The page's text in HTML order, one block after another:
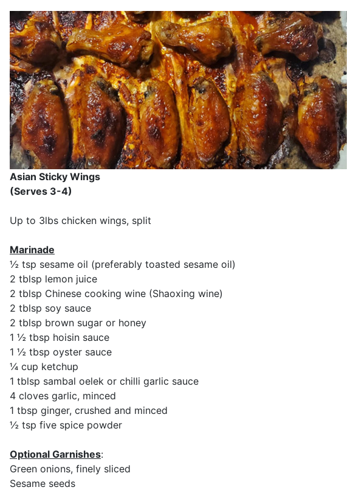
Asian Sticky Wings
(Serves 3-4)
Up to 3lbs chicken wings, split
Marinade
½ tsp sesame oil (preferably toasted sesame oil)
2 tblsp lemon juice
2 tblsp Chinese cooking wine (Shaoxing wine)
2 tblsp soy sauce
2 tblsp brown sugar or honey
1 ½ tbsp hoisin sauce
1 ½ tbsp oyster sauce
¼ cup ketchup
1 tblsp sambal oelek or chilli garlic sauce
4 cloves garlic, minced
1 tbsp ginger, crushed and minced
½ tsp five spice powder
Optional Garnishes:
Green onions, finely sliced
Sesame seeds